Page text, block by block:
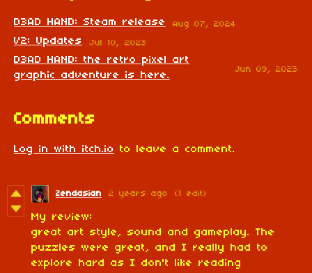
D3AD HAND: Steam release Aug 07, 2024
V2: Updates Jul 10, 2023
D3AD HAND: the retro pixel art
graphic adventure is here.
Jun 09, 2023
Comments
Log in with itch.io to leave a comment.
Zendasian 2 years ago (1 edit)
My review:
great art style, sound and gameplay. The
puzzles were great, and I really had to
explore hard as I don't like reading